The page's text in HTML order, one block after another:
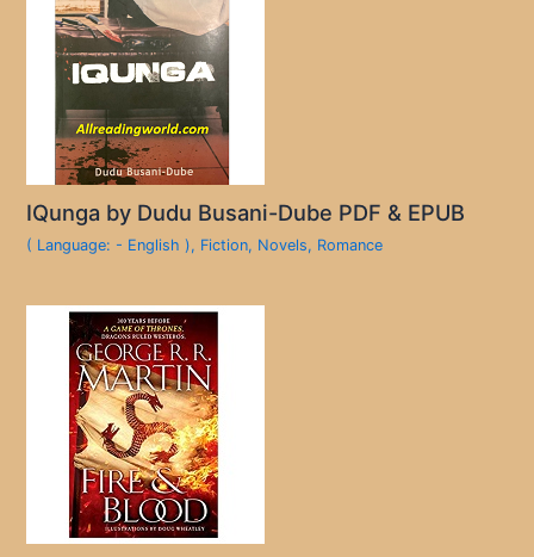
IQunga by Dudu Busani-Dube PDF & EPUB
( Language: - English ), Fiction, Novels, Romance